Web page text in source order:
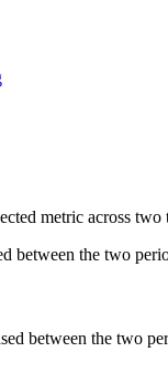
metric across
between the two
between the two